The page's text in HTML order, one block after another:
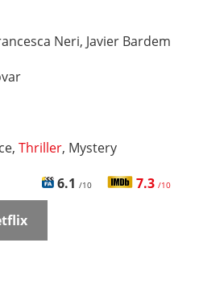
Neri, Javier Bardem
Thriller, Mystery
6.1 /10 7.3 /10